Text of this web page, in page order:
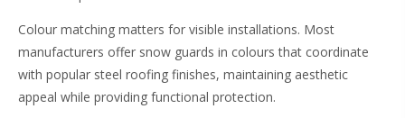
Colour matching matters for visible installations. Most
manufacturers offer snow guards in colours that coordinate
with popular steel roofing finishes, maintaining aesthetic
appeal while providing functional protection.